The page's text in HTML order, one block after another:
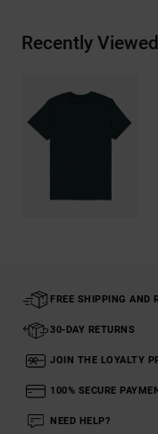
Recently Viewed
FREE SHIPPING AND
30-DAY RETURNS
JOIN THE LOYALTY
100% SECURE
NEED HELP?